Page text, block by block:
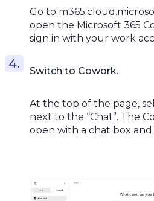
Go to
open the Microsoft 365
sign in with your work
Switch to Cowork.
At the top of the page,
next to the “Chat”. The
open with a chat box